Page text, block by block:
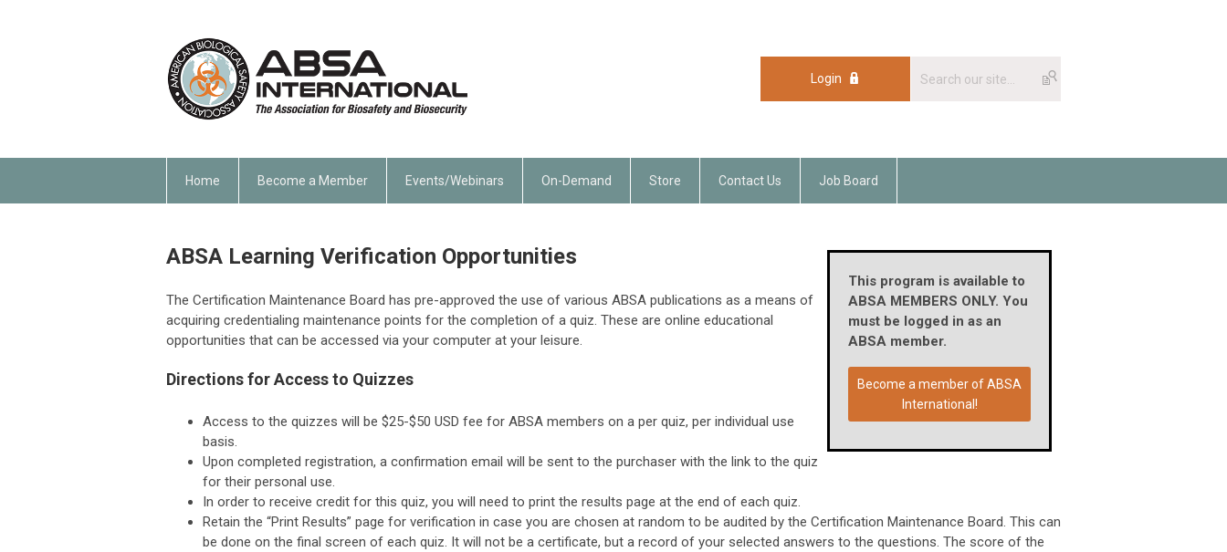
Login
Home Become a Member Events/Webinars On-Demand Store Contact Us Job Board
This program is available to
ABSA MEMBERS ONLY. You
must be logged in as an
ABSA member.
Become a member of ABSA
International!
ABSA Learning Verification Opportunities
The Certification Maintenance Board has pre-approved the use of various ABSA publications as a means of
acquiring credentialing maintenance points for the completion of a quiz. These are online educational
opportunities that can be accessed via your computer at your leisure.
Directions for Access to Quizzes
Access to the quizzes will be $25-$50 USD fee for ABSA members on a per quiz, per individual use
basis.
Upon completed registration, a confirmation email will be sent to the purchaser with the link to the quiz
for their personal use.
In order to receive credit for this quiz, you will need to print the results page at the end of each quiz.
Retain the “Print Results” page for verification in case you are chosen at random to be audited by the Certification Maintenance Board. This can
be done on the final screen of each quiz. It will not be a certificate, but a record of your selected answers to the questions. The score of the